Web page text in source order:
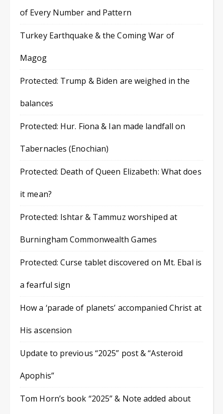
of Every Number and Pattern
Turkey Earthquake & the Coming War of
Magog
Protected: Trump & Biden are weighed in the
balances
Protected: Hur. Fiona & Ian made landfall on
Tabernacles (Enochian)
Protected: Death of Queen Elizabeth: What does
it mean?
Protected: Ishtar & Tammuz worshiped at
Burningham Commonwealth Games
Protected: Curse tablet discovered on Mt. Ebal is
a fearful sign
How a ‘parade of planets’ accompanied Christ at
His ascension
Update to previous “2025” post & “Asteroid
Apophis”
Tom Horn’s book “2025” & Note added about